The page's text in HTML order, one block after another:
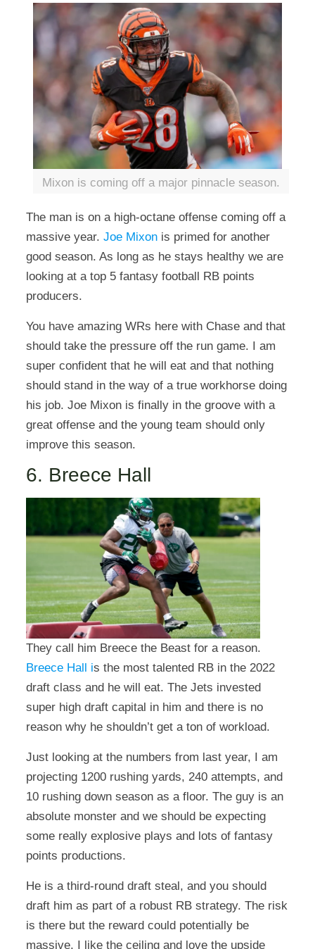
Mixon is coming off a major pinnacle season.
The man is on a high-octane offense coming off a
massive year. Joe Mixonis primed for another
good season. As long as he stays healthy we are
looking at a top 5 fantasy football RB points
producers.
You have amazing WRs here with Chase and that
should take the pressure off the run game. I am
super confident that he will eat and that nothing
should stand in the way of a true workhorse doing
his job. Joe Mixon is finally in the groove with a
great offense and the young team should only
improve this season.
6. Breece Hall
They call him Breece the Beast for a reason.
Breece Hall is the most talented RB in the 2022
draft class and he will eat. The Jets invested
super high draft capital in him and there is no
reason why he shouldn’t get a ton of workload.
Just looking at the numbers from last year, I am
projecting 1200 rushing yards, 240 attempts, and
10 rushing down season as a floor. The guy is an
absolute monster and we should be expecting
some really explosive plays and lots of fantasy
points productions.
He is a third-round draft steal, and you should
draft him as part of a robust RB strategy. The risk
is there but the reward could potentially be
massive. I like the ceiling and love the upside